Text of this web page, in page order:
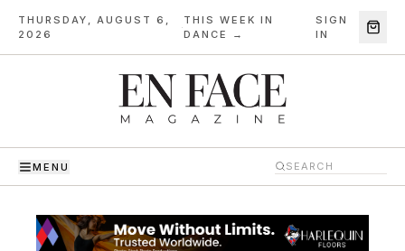
THURSDAY, AUGUST 6,
2026
·
THIS WEEK IN
DANCE →
SIGN
IN
MENU